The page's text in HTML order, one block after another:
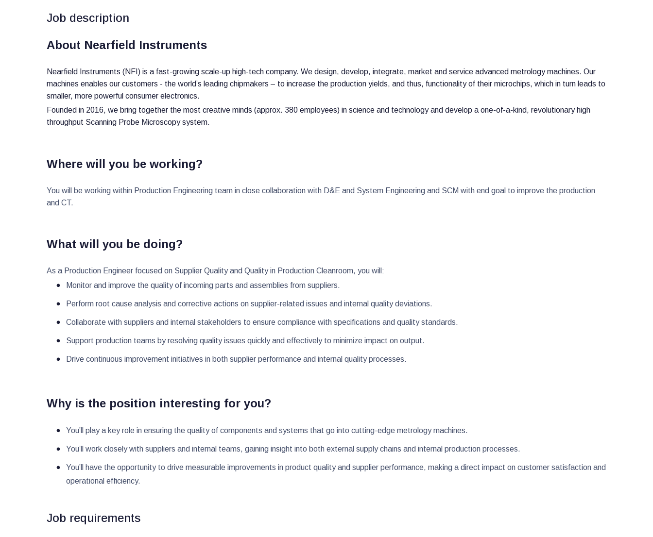
Job description
About Nearfield Instruments
Nearfield Instruments (NFI) is a fast-growing scale-up high-tech company. We design, develop, integrate, market and service advanced metrology machines. Our
machines enables our customers - the world’s leading chipmakers – to increase the production yields, and thus, functionality of their microchips, which in turn leads to
smaller, more powerful consumer electronics.
Founded in 2016, we bring together the most creative minds (approx. 380 employees) in science and technology and develop a one-of-a-kind, revolutionary high
throughput Scanning Probe Microscopy system.
Where will you be working?
You will be working within Production Engineering team in close collaboration with D&E and System Engineering and SCM with end goal to improve the production
and CT.
What will you be doing?
As a Production Engineer focused on Supplier Quality and Quality in Production Cleanroom, you will:
Monitor and improve the quality of incoming parts and assemblies from suppliers.
Perform root cause analysis and corrective actions on supplier-related issues and internal quality deviations.
Collaborate with suppliers and internal stakeholders to ensure compliance with specifications and quality standards.
Support production teams by resolving quality issues quickly and effectively to minimize impact on output.
Drive continuous improvement initiatives in both supplier performance and internal quality processes.
Why is the position interesting for you?
You’ll play a key role in ensuring the quality of components and systems that go into cutting-edge metrology machines.
You’ll work closely with suppliers and internal teams, gaining insight into both external supply chains and internal production processes.
You’ll have the opportunity to drive measurable improvements in product quality and supplier performance, making a direct impact on customer satisfaction and
operational efficiency.
Job requirements